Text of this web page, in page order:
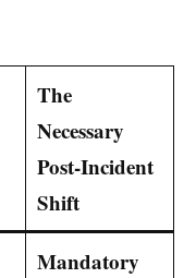
The
Necessary
Post-Incident
Shift
Mandatory